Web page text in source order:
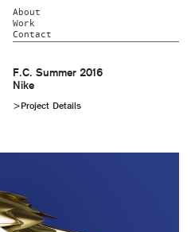
About
Work
Contact
F.C. Summer 2016
Nike
>Project Details